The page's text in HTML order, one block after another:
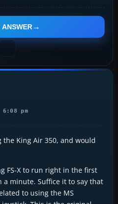
ANSWER
6:08 pm
King Air 350, and would
FS-X to run right in the first
a minute. Suffice it to say that
to using the MS